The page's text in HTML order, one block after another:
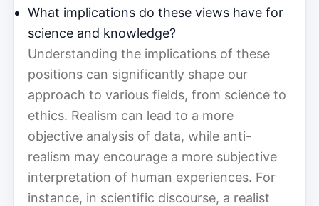
What implications do these views have for
science and knowledge?
Understanding the implications of these
positions can significantly shape our
approach to various fields, from science to
ethics. Realism can lead to a more
objective analysis of data, while anti-
realism may encourage a more subjective
interpretation of human experiences. For
instance, in scientific discourse, a realist